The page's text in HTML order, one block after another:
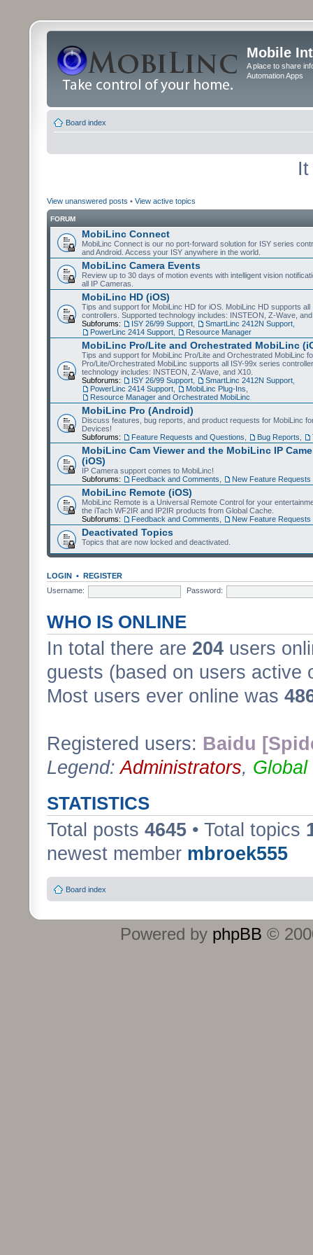
Mobile
A place to share
Automation Apps
Board index
View unanswered posts • View active topics
FORUM
MobiLinc Connect
MobiLinc Connect is our no port-forward solution for ISY series
and Android. Access your ISY anywhere in the world.
MobiLinc Camera Events
Review up to 30 days of motion events with intelligent vision
all IP Cameras.
MobiLinc HD (iOS)
Tips and support for MobiLinc HD for iOS. MobiLinc HD supports all
controllers. Supported technology includes: INSTEON, Z-Wave,
Subforums:
ISY 26/99 Support SmartLinc 2412N Support
PowerLinc 2414 Support
Resource Manager
MobiLinc Pro/Lite and Orchestrated MobiLinc
Tips and support for MobiLinc Pro/Lite and Orchestrated MobiLinc
Pro/Lite/Orchestrated MobiLinc supports all ISY-99x series
technology includes: INSTEON, Z-Wave, and X10.
Subforums:
ISY 26/99 Support SmartLinc 2412N Support
PowerLinc 2414 Support
MobiLinc Plug-Ins
Resource Manager and Orchestrated MobiLinc
MobiLinc Pro (Android)
Discuss features, bug reports, and product requests for MobiLinc
Devices!
Subforums:
Feature Requests and Questions Bug Reports
MobiLinc Cam Viewer and the MobiLinc IP
(iOS)
IP Camera support comes to MobiLinc!
Subforums:
Feedback and Comments New Feature Requests
MobiLinc Remote (iOS)
MobiLinc Remote is a Universal Remote Control for your
the iTach WF2IR and IP2IR products from Global Cache.
Subforums:
Feedback and Comments New Feature Requests
Deactivated Topics
Topics that are now locked and deactivated.
LOGIN • REGISTER
Username:
Password:
WHO IS ONLINE
In total there are 204 users
guests (based on users active
Most users ever online was
Registered users: Baidu
Legend:Administrators, Global
STATISTICS
Total posts 4645 • Total topics
newest member mbroek555
Board index
Powered by phpBB ©